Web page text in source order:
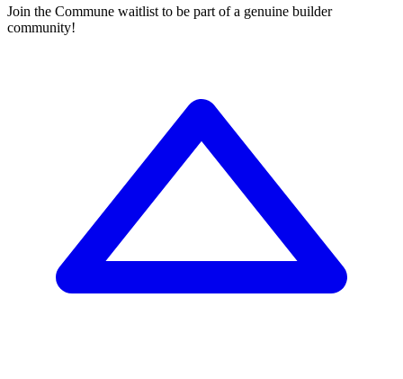
Join the Commune waitlist to be part of a genuine builder
community!